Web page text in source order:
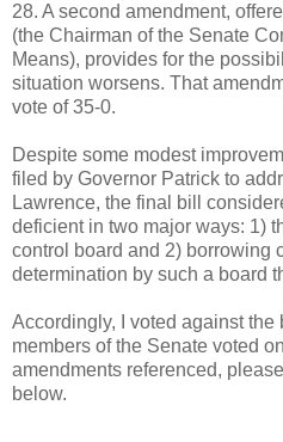
28. A second amendment,
(the Chairman of the Senate
Means), provides for the
situation worsens. That
vote of 35-0.
Despite some modest
filed by Governor Patrick to
Lawrence, the final bill
deficient in two major ways: 1)
control board and 2) borrowing
determination by such a board
Accordingly, I voted against
members of the Senate voted
amendments referenced,
below.